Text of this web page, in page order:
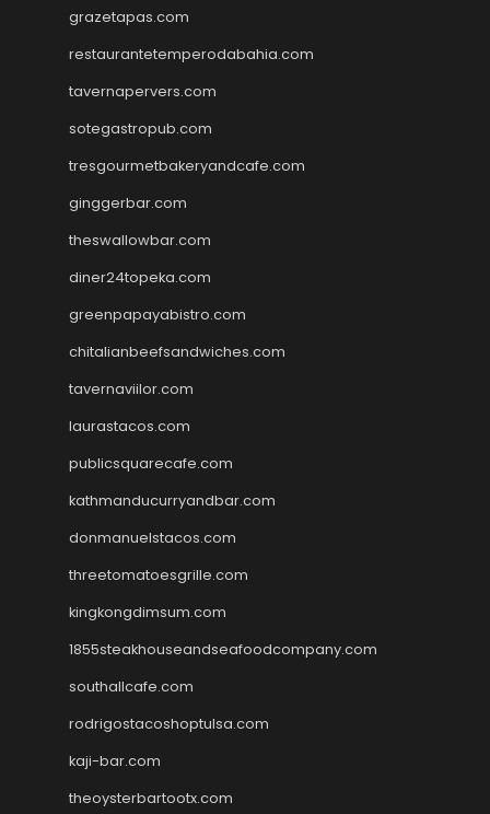
grazetapas.com
restaurantetemperodabahia.com
tavernapervers.com
sotegastropub.com
tresgourmetbakeryandcafe.com
ginggerbar.com
theswallowbar.com
diner24topeka.com
greenpapayabistro.com
chitalianbeefsandwiches.com
tavernaviilor.com
laurastacos.com
publicsquarecafe.com
kathmanducurryandbar.com
donmanuelstacos.com
threetomatoesgrille.com
kingkongdimsum.com
1855steakhouseandseafoodcompany.com
southallcafe.com
rodrigostacoshoptulsa.com
kaji-bar.com
theoysterbartootx.com